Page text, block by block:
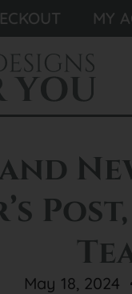
MY
May 18, 2024